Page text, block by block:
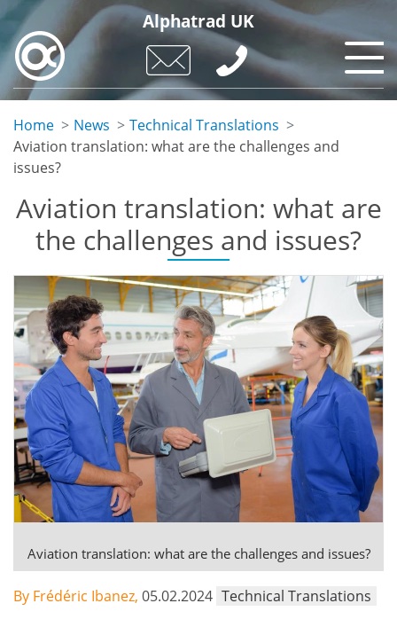
Skip
main
content
Alphatrad UK
Home News
Technical Translations
Aviation translation: what are the challenges and
issues?
Aviation translation: what are
the challenges and issues?
Aviation translation: what are the challenges and issues?
By Frédéric Ibanez, 05.02.2024 Technical Translations